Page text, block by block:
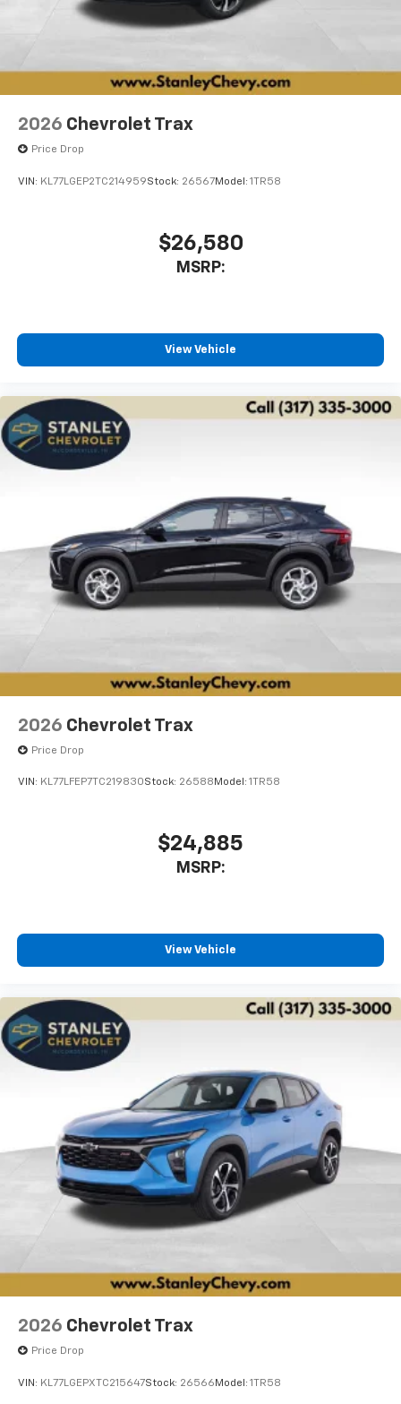
2026 Chevrolet Trax
Price Drop
VIN: KL77LGEP2TC214959Stock: 26567Model: 1TR58
$26,580
MSRP:
View Vehicle
2026 Chevrolet Trax
Price Drop
VIN: KL77LFEP7TC219830Stock: 26588 Model: 1TR58
$24,885
MSRP:
View Vehicle
2026 Chevrolet Trax
Price Drop
VIN: KL77LGEPXTC215647Stock: 26566 Model: 1TR58